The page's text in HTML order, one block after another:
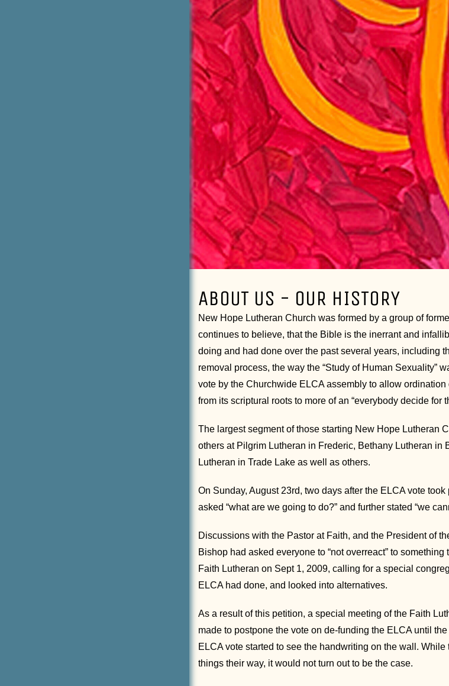
ABOUT US - OUR HISTORY
New Hope Lutheran Church was formed by a group of
continues to believe, that the Bible is the inerrant and
doing and had done over the past several years, including
removal process, the way the “Study of Human Sexuality”
vote by the Churchwide ELCA assembly to allow
from its scriptural roots to more of an “everybody decide for
The largest segment of those starting New Hope Lutheran
others at Pilgrim Lutheran in Frederic, Bethany Lutheran
Lutheran in Trade Lake as well as others.
On Sunday, August 23rd, two days after the ELCA vote
asked “what are we going to do?” and further stated “we
Discussions with the Pastor at Faith, and the President of
Bishop had asked everyone to “not overreact” to
Faith Lutheran on Sept 1, 2009, calling for a special
ELCA had done, and looked into alternatives.
As a result of this petition, a special meeting of the Faith
made to postpone the vote on de-funding the ELCA until
ELCA vote started to see the handwriting on the wall.
things their way, it would not turn out to be the case.